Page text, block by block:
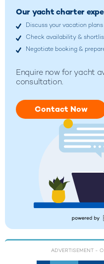
Our yacht charter
Discuss your vacation plans
Check availability &
Negotiate booking &
Enquire now for yacht
consultation.
Contact Now
ADVERTISEMENT -